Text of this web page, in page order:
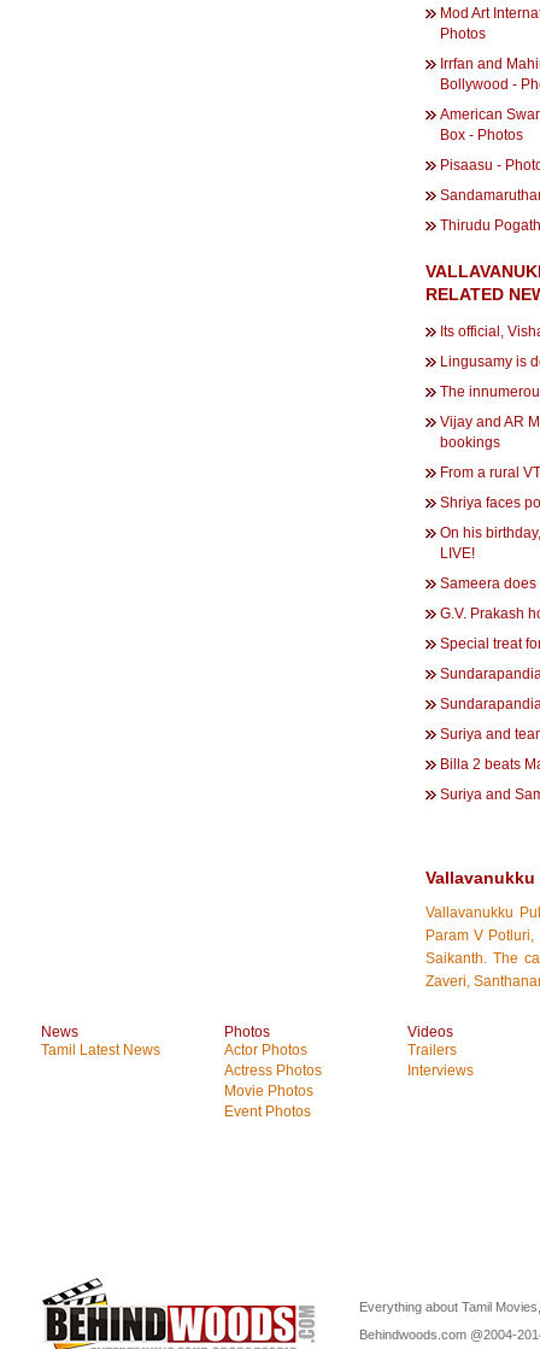
Mod Art
Photos
Irrfan and
Bollywood -
American
Box - Photos
Pisaasu -
Thirudu
RELATED
Its official,
Lingusamy is
The
Vijay and AR
bookings
From a rural
Shriya faces
On his
LIVE!
Sameera does
G.V. Prakash
Special treat
Suriya and
Billa 2 beats
Suriya and
Vallavanukku
Vallavanukku
Param V
Saikanth. The
Zaveri,
News
Tamil Latest News
Photos
Actor Photos
Actress Photos
Movie Photos
Event Photos
Videos
Trailers
Interviews
Everything about Tamil
Behindwoods.com @2004-